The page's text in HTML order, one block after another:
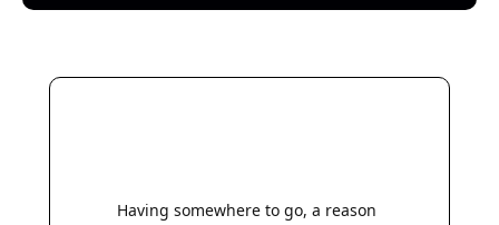
Having somewhere to go, a reason